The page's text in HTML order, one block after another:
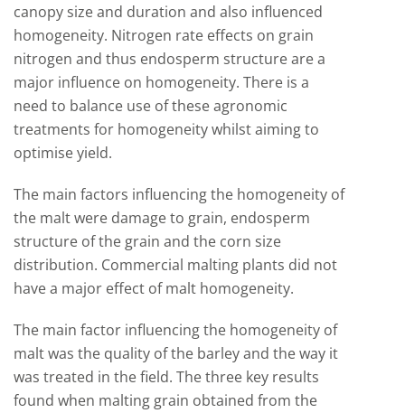
canopy size and duration and also influenced
homogeneity. Nitrogen rate effects on grain
nitrogen and thus endosperm structure are a
major influence on homogeneity. There is a
need to balance use of these agronomic
treatments for homogeneity whilst aiming to
optimise yield.
The main factors influencing the homogeneity of
the malt were damage to grain, endosperm
structure of the grain and the corn size
distribution. Commercial malting plants did not
have a major effect of malt homogeneity.
The main factor influencing the homogeneity of
malt was the quality of the barley and the way it
was treated in the field. The three key results
found when malting grain obtained from the